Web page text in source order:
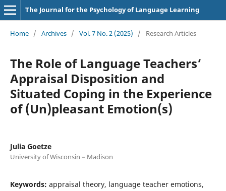
The Journal for the Psychology of Language Learning
Home / Archives / Vol. 7 No. 2 (2025) / Research Articles
The Role of Language Teachers’
Appraisal Disposition and
Situated Coping in the Experience
of (Un)pleasant Emotion(s)
Julia Goetze
University of Wisconsin – Madison
Keywords: appraisal theory, language teacher emotions,